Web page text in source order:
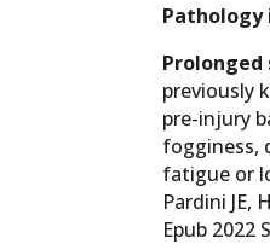
Pathology
previously
pre-injury
fogginess,
fatigue or
Pardini JE,
Epub 2022